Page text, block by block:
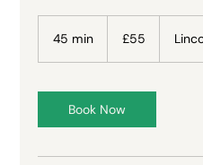
45 min
i
n
pounds
£55
Book Now